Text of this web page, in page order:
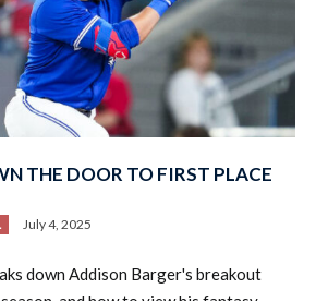
THE DOOR TO FIRST PLACE
July 4, 2025
down Addison Barger's breakout